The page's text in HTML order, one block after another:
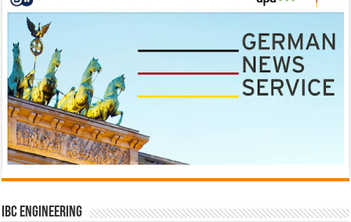
IBC Engineering